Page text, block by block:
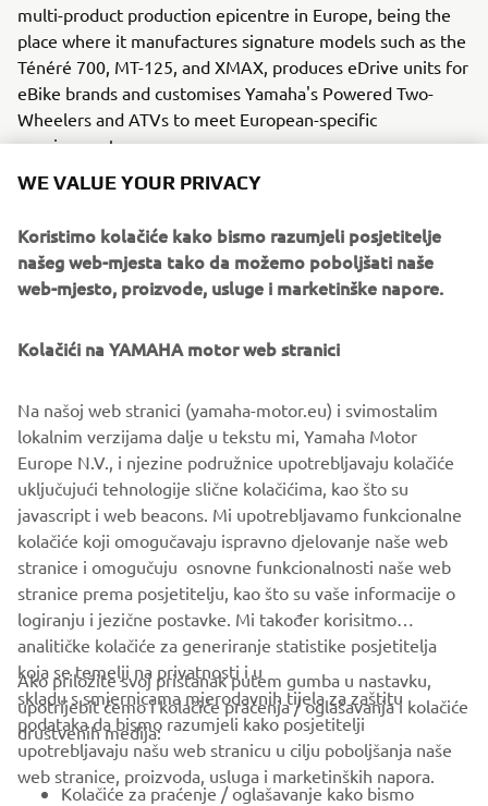
multi-product production epicentre in Europe, being the
place where it manufactures signature models such as the
Ténéré 700, MT-125, and XMAX, produces eDrive units for
eBike brands and customises Yamaha's Powered Two-
Wheelers and ATVs to meet European-specific
requirements.
YMRE was established to cater to European market
YMRE has operated from northern Italy, chosen for its rich
automotive culture and strategic location near advanced
technology manufacturers and engineering services. From
Yamaha models, some of which later produced at YMME,
YMIT is Yamaha’s Italian branch, performing its marketing,
sales and service activities in the Italian market.
MORE NEWS
CORPORATE
FOR BUSINESS
WE VALUE YOUR PRIVACY
Koristimo kolačiće kako bismo razumjeli posjetitelje
našeg web-mjesta tako da možemo poboljšati naše
web-mjesto, proizvode, usluge i marketinške napore.
Kolačići na YAMAHA motor web stranici
Na našoj web stranici (yamaha-motor.eu) i svimostalim
lokalnim verzijama dalje u tekstu mi, Yamaha Motor
Europe N.V., i njezine podružnice upotrebljavaju kolačiće
uključujući tehnologije slične kolačićima, kao što su
javascript i web beacons. Mi upotrebljavamo funkcionalne
kolačiće koji omogučavaju ispravno djelovanje naše web
stranice i omogučuju osnovne funkcionalnosti naše web
stranice prema posjetitelju, kao što su vaše informacije o
logiranju i jezične postavke. Mi također korisitmo
analitičke kolačiće za generiranje statistike posjetitelja
koja se temelji na privatnosti i u
skladu s smjernicama mjerodavnih tijela za zaštitu
podataka da bismo razumjeli kako posjetitelji
upotrebljavaju našu web stranicu u cilju poboljšanja naše
web stranice, proizvoda, usluga i marketinških napora.
Ako priložite svoj pristanak putem gumba u nastavku,
upotrijebit ćemo i kolačiće praćenja / oglašavanja i kolačiće
društvenih medija:
Kolačiće za praćenje / oglašavanje kako bismo